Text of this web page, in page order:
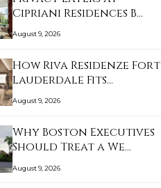
Cipriani Residences B…
August 9, 2026
How Riva Residenze Fort
Lauderdale Fits…
August 9, 2026
Why Boston Executives
Should Treat a We…
August 9, 2026